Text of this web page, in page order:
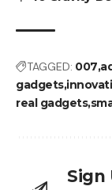
TAGGED: 007
gadgets
real gadgets
Sign